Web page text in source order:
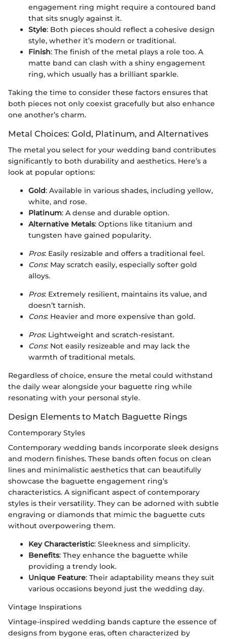
engagement ring might require a contoured band
that sits snugly against it.
Style: Both pieces should reflect a cohesive design
style, whether it’s modern or traditional.
Finish: The finish of the metal plays a role too. A
matte band can clash with a shiny engagement
ring, which usually has a brilliant sparkle.
Taking the time to consider these factors ensures that
both pieces not only coexist gracefully but also enhance
one another’s charm.
Metal Choices: Gold, Platinum, and Alternatives
The metal you select for your wedding band contributes
significantly to both durability and aesthetics. Here’s a
look at popular options:
Gold: Available in various shades, including yellow,
white, and rose.
Platinum: A dense and durable option.
Alternative Metals: Options like titanium and
tungsten have gained popularity.
Pros: Easily resizable and offers a traditional feel.
Cons: May scratch easily, especially softer gold
alloys.
Pros: Extremely resilient, maintains its value, and
doesn’t tarnish.
Cons: Heavier and more expensive than gold.
Pros: Lightweight and scratch-resistant.
Cons: Not easily resizeable and may lack the
warmth of traditional metals.
Regardless of choice, ensure the metal could withstand
the daily wear alongside your baguette ring while
resonating with your personal style.
Design Elements to Match Baguette Rings
Contemporary Styles
Contemporary wedding bands incorporate sleek designs
and modern finishes. These bands often focus on clean
lines and minimalistic aesthetics that can beautifully
showcase the baguette engagement ring’s
characteristics. A significant aspect of contemporary
styles is their versatility. They can be adorned with subtle
engraving or diamonds that mimic the baguette cuts
without overpowering them.
Key Characteristic: Sleekness and simplicity.
Benefits: They enhance the baguette while
providing a trendy look.
Unique Feature: Their adaptability means they suit
various occasions beyond just the wedding day.
Vintage Inspirations
Vintage-inspired wedding bands capture the essence of
designs from bygone eras, often characterized by